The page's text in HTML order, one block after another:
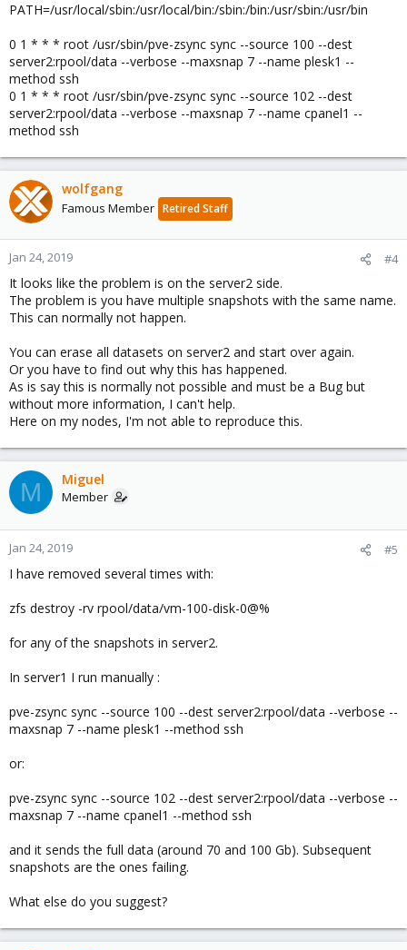
PATH=/usr/local/sbin:/usr/local/bin:/sbin:/bin:/usr/sbin:/usr/bin
0 1 * * * root /usr/sbin/pve-zsync sync --source 100 --dest
server2:rpool/data --verbose --maxsnap 7 --name plesk1 --
method ssh
0 1 * * * root /usr/sbin/pve-zsync sync --source 102 --dest
server2:rpool/data --verbose --maxsnap 7 --name cpanel1 --
method ssh
wolfgang
Famous Member Retired Staff
Jan 24, 2019 #4
It looks like the problem is on the server2 side.
The problem is you have multiple snapshots with the same name.
This can normally not happen.
You can erase all datasets on server2 and start over again.
Or you have to find out why this has happened.
As is say this is normally not possible and must be a Bug but
without more information, I can't help.
Here on my nodes, I'm not able to reproduce this.
M Miguel
Member
Jan 24, 2019 #5
I have removed several times with:
zfs destroy -rv rpool/data/vm-100-disk-0@%
for any of the snapshots in server2.
In server1 I run manually :
pve-zsync sync --source 100 --dest server2:rpool/data --verbose --
maxsnap 7 --name plesk1 --method ssh
or:
pve-zsync sync --source 102 --dest server2:rpool/data --verbose --
maxsnap 7 --name cpanel1 --method ssh
and it sends the full data (around 70 and 100 Gb). Subsequent
snapshots are the ones failing.
What else do you suggest?